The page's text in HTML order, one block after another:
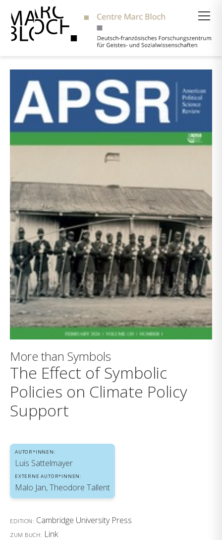
More than Symbols
The Effect of Symbolic
Policies on Climate Policy
Support
AUTOR*INNEN:
Luis Sattelmayer
EXTERNE AUTOR*INNEN:
Malo Jan, Theodore Tallent
EDITION: Cambridge University Press
ZUM BUCH: Link